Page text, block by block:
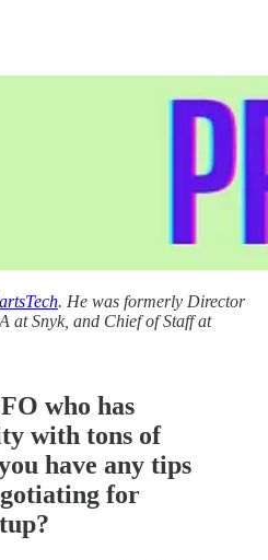
. He was formerly Director
at Snyk, and Chief of Staff at
who has
with tons of
have any tips
for